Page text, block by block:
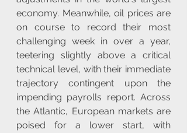
economy. Meanwhile, oil prices are
on course to record their most
challenging week in over a year,
teetering slightly above a critical
technical level, with their immediate
trajectory contingent upon the
impending payrolls report. Across
the Atlantic, European markets are
poised for a lower start, with